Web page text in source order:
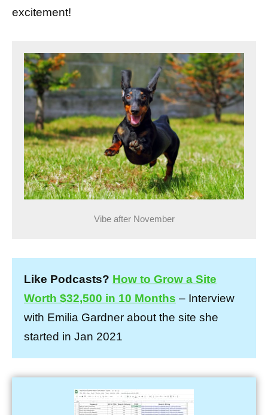
excitement!
Vibe after November
Like Podcasts? How to Grow a Site
Worth $32,500 in 10 Months – Interview
with Emilia Gardner about the site she
started in Jan 2021